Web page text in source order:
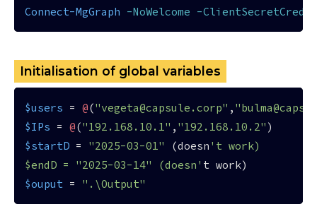
Connect-MgGraph -NoWelcome -
Initialisation of global variables
$users = @("vegeta@capsule.corp" ,
$IPs = @("192.168.10.1" , "192.168.10.2"
$startD = "2025-03-01" (doesn 't work)
$endD = "2025-03-14" (doesn'
$ouput = ".\Output"